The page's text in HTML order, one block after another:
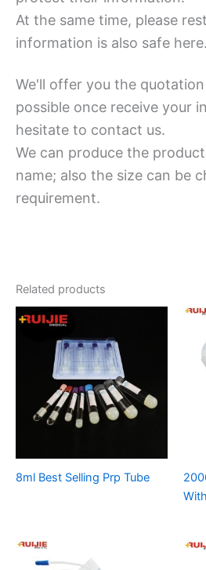
At the same time, please
information is also safe here.
We'll offer you the
possible once receive your
hesitate to contact us.
We can produce the
name; also the size can be
requirement.
Related products
8ml Best Selling Prp Tube